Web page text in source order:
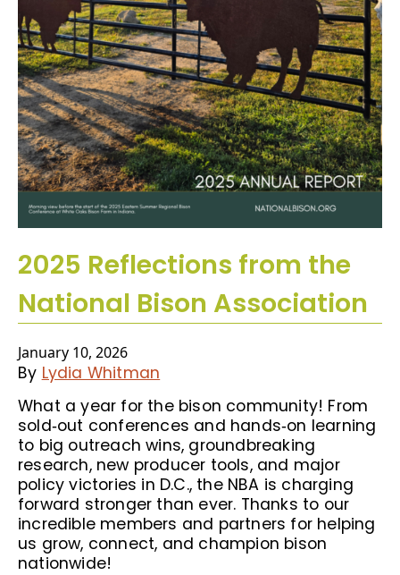
2025 Reflections from the
National Bison Association
January 10, 2026
By Lydia Whitman
What a year for the bison community! From
sold‑out conferences and hands‑on learning
to big outreach wins, groundbreaking
research, new producer tools, and major
policy victories in D.C., the NBA is charging
forward stronger than ever. Thanks to our
incredible members and partners for helping
us grow, connect, and champion bison
nationwide!